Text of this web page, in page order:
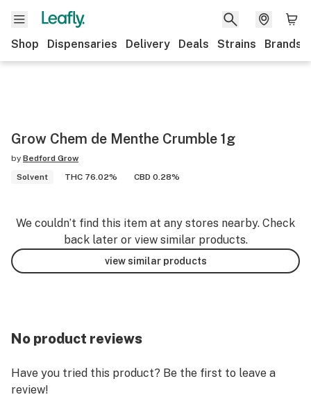
Shop Dispensaries Delivery Deals Strains Brands
Grow Chem de Menthe Crumble 1g
by Bedford Grow
Solvent
THC 76.02% CBD 0.28%
We couldn’t find this item at any stores nearby. Check
back later or view similar products.
view similar products
No product reviews
Have you tried this product? Be the first to leave a
review!